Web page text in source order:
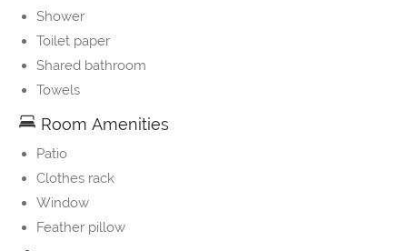
Shower
Toilet paper
Shared bathroom
Towels
Room Amenities
Patio
Clothes rack
Window
Feather pillow